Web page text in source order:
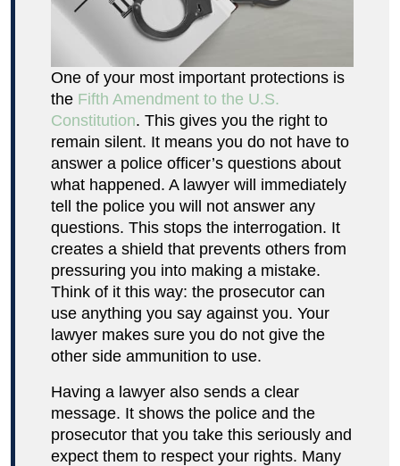
One of your most important protections is
the Fifth Amendment to the U.S.
Constitution. This gives you the right to
remain silent. It means you do not have to
answer a police officer’s questions about
what happened. A lawyer will immediately
tell the police you will not answer any
questions. This stops the interrogation. It
creates a shield that prevents others from
pressuring you into making a mistake.
Think of it this way: the prosecutor can
use anything you say against you. Your
lawyer makes sure you do not give the
other side ammunition to use.
Having a lawyer also sends a clear
message. It shows the police and the
prosecutor that you take this seriously and
expect them to respect your rights. Many